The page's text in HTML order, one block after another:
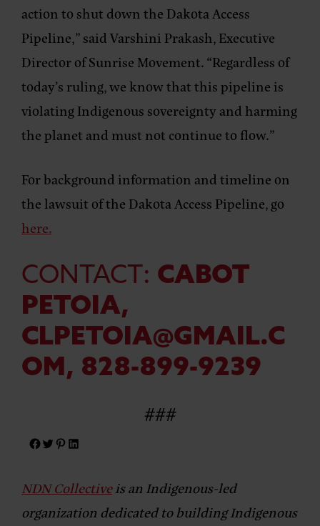
action to shut down the Dakota Access
Pipeline,” saidVarshini Prakash, Executive
Director of Sunrise Movement.“Regardless of
today’s ruling, we know that this pipeline is
violating Indigenous sovereignty and harming
the planet and must not continue to flow.”
For background information and timeline on
the lawsuit of the Dakota Access Pipeline, go
here.
CONTACT: CABOT
PETOIA,
CLPETOIA@GMAIL.C
OM, 828-899-9239
###
NDN Collectiveis an Indigenous-led
organization dedicated to building Indigenous